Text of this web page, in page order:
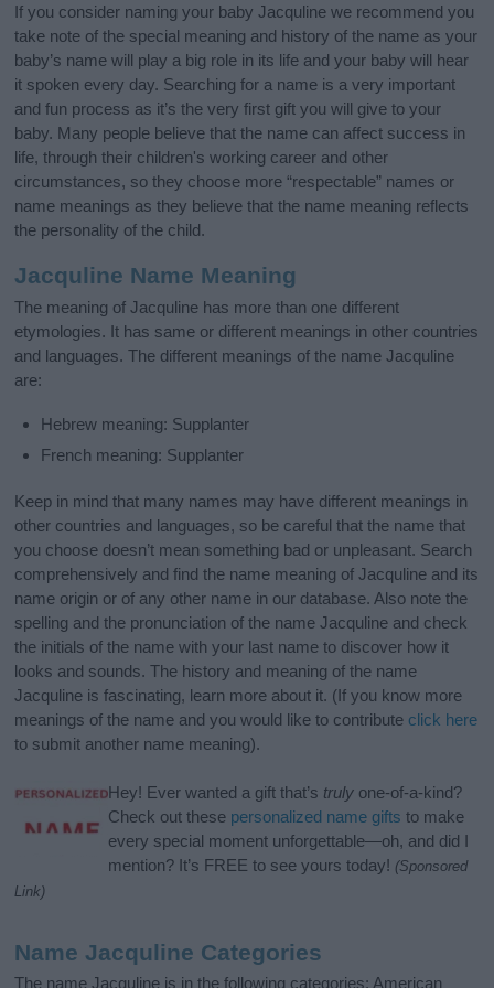
If you consider naming your baby Jacquline we recommend you
take note of the special meaning and history of the name as your
baby’s name will play a big role in its life and your baby will hear
it spoken every day. Searching for a name is a very important
and fun process as it’s the very first gift you will give to your
baby. Many people believe that the name can affect success in
life, through their children's working career and other
circumstances, so they choose more “respectable” names or
name meanings as they believe that the name meaning reflects
the personality of the child.
Jacquline Name Meaning
The meaning of Jacquline has more than one different
etymologies. It has same or different meanings in other countries
and languages. The different meanings of the name Jacquline
are:
Hebrew meaning: Supplanter
French meaning: Supplanter
Keep in mind that many names may have different meanings in
other countries and languages, so be careful that the name that
you choose doesn’t mean something bad or unpleasant. Search
comprehensively and find the name meaning of Jacquline and its
name origin or of any other name in our database. Also note the
spelling and the pronunciation of the name Jacquline and check
the initials of the name with your last name to discover how it
looks and sounds. The history and meaning of the name
Jacquline is fascinating, learn more about it. (If you know more
meanings of the name and you would like to contribute click here
to submit another name meaning).
Hey! Ever wanted a gift that’s truly one-of-a-kind?
Check out these personalized name gifts to make
every special moment unforgettable—oh, and did I
mention? It’s FREE to see yours today! (Sponsored
Link)
Name Jacquline Categories
The name Jacquline is in the following categories: American